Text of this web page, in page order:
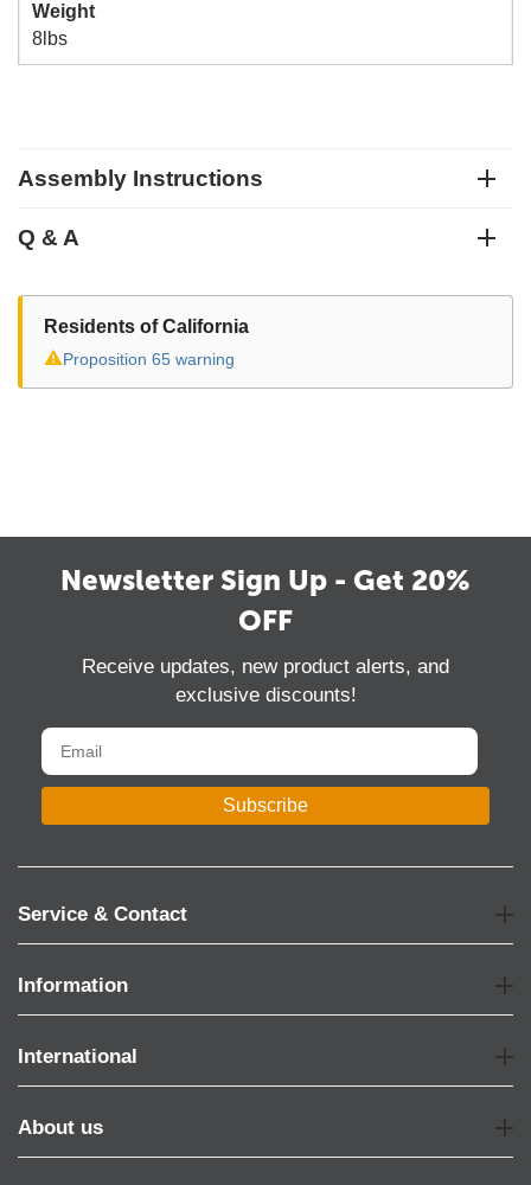
Weight
8lbs
Assembly Instructions
Q & A
Residents of California
⚠Proposition 65 warning
Newsletter Sign Up - Get 20%
OFF
Receive updates, new product alerts, and
exclusive discounts!
Subscribe
Service & Contact
Information
International
About us